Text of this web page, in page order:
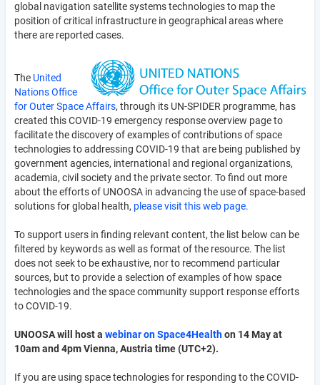
global navigation satellite systems technologies to map the
position of critical infrastructure in geographical areas where
there are reported cases.
The United
Nations Office
for Outer Space Affairs, through its UN-SPIDER programme, has
created this COVID-19 emergency response overview page to
facilitate the discovery of examples of contributions of space
technologies to addressing COVID-19 that are being published by
government agencies, international and regional organizations,
academia, civil society and the private sector. To find out more
about the efforts of UNOOSA in advancing the use of space-based
solutions for global health, please visit this web page.
To support users in finding relevant content, the list below can be
filtered by keywords as well as format of the resource. The list
does not seek to be exhaustive, nor to recommend particular
sources, but to provide a selection of examples of how space
technologies and the space community support response efforts
to COVID-19.
UNOOSA will host a webinar on Space4Healthon 14 May at
10am and 4pm Vienna, Austria time (UTC+2).
If you are using space technologies for responding to the COVID-